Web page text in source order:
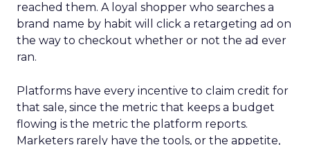
reached them. A loyal shopper who searches a
brand name by habit will click a retargeting ad on
the way to checkout whether or not the ad ever
ran.
Platforms have every incentive to claim credit for
that sale, since the metric that keeps a budget
flowing is the metric the platform reports.
Marketers rarely have the tools, or the appetite,